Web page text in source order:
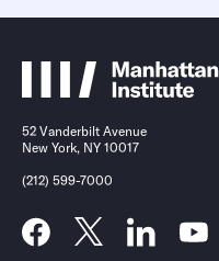
52 Vanderbilt Avenue
New York, NY 10017
(212) 599-7000